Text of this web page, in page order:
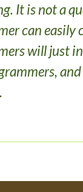
It is not a
can easily
will just